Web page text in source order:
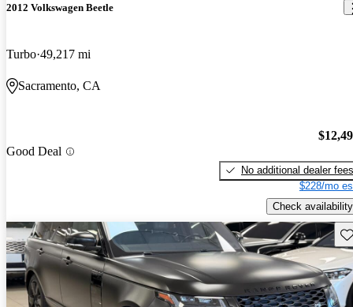
2012 Volkswagen Beetle
Turbo 49,217 mi
Sacramento, CA
Good Deal
No additional dealer fees
$228/mo
Check availability